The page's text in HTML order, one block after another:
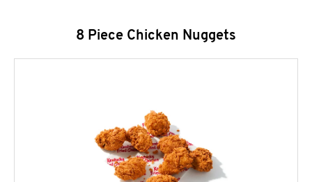
8 Piece Chicken Nuggets